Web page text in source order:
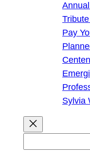
Pay
Sylvia